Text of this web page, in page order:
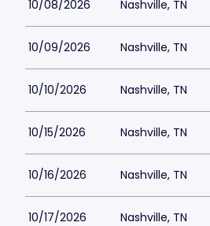
10/08/2026 Nashville, TN
10/09/2026 Nashville, TN
10/10/2026 Nashville, TN
10/15/2026 Nashville, TN
10/16/2026 Nashville, TN
10/17/2026 Nashville, TN